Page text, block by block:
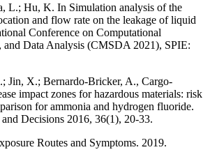
L.; Hu, K. In Simulation analysis of the
and flow rate on the leakage of liquid
Conference on Computational
Data Analysis (CMSDA 2021), SPIE:
Jin, X.; Bernardo-Bricker, A., Cargo-
impact zones for hazardous materials: risk
for ammonia and hydrogen fluoride.
Decisions 2016, 36(1), 20-33.
Routes and Symptoms. 2019.